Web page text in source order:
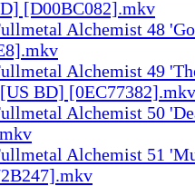
[D00BC082].mkv
Alchemist 48
Alchemist 49
BD] [0EC77382].mkv
Alchemist 50
Alchemist 51